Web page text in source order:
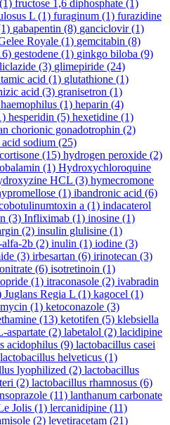
(1) fructose 1,6 diphosphate (1)
L (1) furaginum (1) furazidine
gabapentin (8) ganciclovir(1)
Royale (1) gemcitabin (8)
gestodene (1) ginkgo biloba (9)
(3) glimepiride (24)
acid (1) glutathione (1)
acid (3) granisetron (1)
haemophilus (1) heparin (4)
hesperidin (5) hexetidine (1)
chorionic gonadotrophin (2)
sodium (25)
(15) hydrogen peroxide (2)
(1) Hydroxychloroquine
HCL (3) hymecromone
(1) ibandronic acid (6)
a (1) indacaterol
(3) Infliximab (1) inosine (1)
(2) insulin glulisine (1)
2b (2) inulin (1) iodine (3)
(3) irbesartan (6) irinotecan (3)
(6) isotretinoin (1)
(1) itraconasole (2) ivabradin
Juglans Regia L (1) kagocel (1)
(1) ketoconazole (3)
(13) ketotifen (5) klebsiella
aspartate (2) labetalol (2) lacidipine
acidophilus (9) lactobacillus casei
lactobacillus helveticus (1)
lyophilized (2) lactobacillus
(2) lactobacillus rhamnosus (6)
(11) lanthanum carbonate
Jolis (1) lercanidipine (11)
(2) levetiracetam (21)